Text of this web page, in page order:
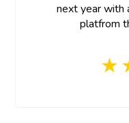
next year with
platfrom